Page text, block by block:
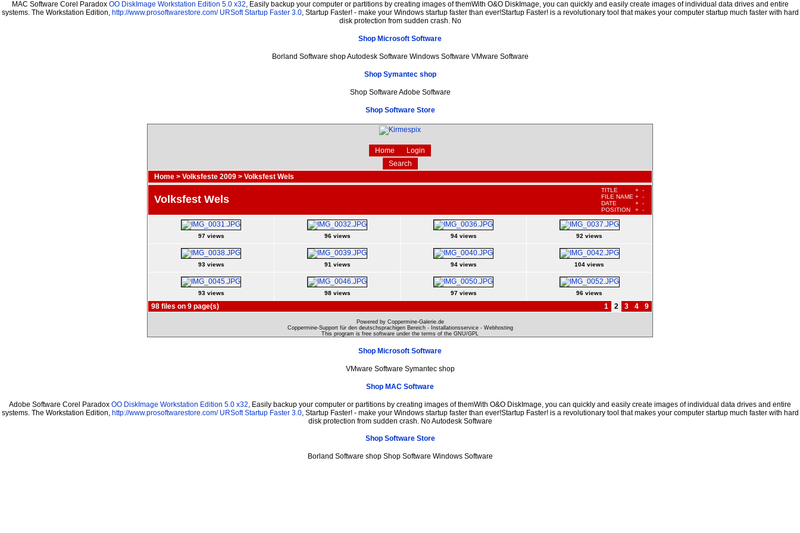
MAC Software Corel Paradox OO DiskImage Workstation Edition 5.0 x32, Easily backup your computer or partitions by creating images of themWith O&O DiskImage, you can quickly and easily create images of individual data drives and entire
systems. The Workstation Edition, http://www.prosoftwarestore.com/ URSoft Startup Faster 3.0, Startup Faster! - make your Windows startup faster than ever!Startup Faster! is a revolutionary tool that makes your computer startup much faster with hard
disk protection from sudden crash. No
Shop Microsoft Software
Borland Software shop Autodesk Software Windows Software VMware Software
Shop Symantec shop
Shop Software Adobe Software
Shop Software Store
Home
Login
Search
Home > Volksfeste 2009 > Volksfest Wels
Volksfest Wels
TITLE + -
FILE NAME + -
DATE
+ -
POSITION
+ -
97 views 96 views 94 views 92 views
93 views 91 views 94 views 104 views
93 views 98 views 97 views 96 views
98 files on 9 page(s) 1 2 3 4 9
Powered by Coppermine-Galerie.de
Coppermine-Support für den deutschsprachigen Bereich - Installationsservice - Webhosting
This program is free software under the terms of the GNU/GPL
Shop Microsoft Software
VMware Software Symantec shop
Shop MAC Software
Adobe Software Corel Paradox OO DiskImage Workstation Edition 5.0 x32 , Easily backup your computer or partitions by creating images of themWith O&O DiskImage, you can quickly and easily create images of individual data drives and entire
systems. The Workstation Edition, http://www.prosoftwarestore.com/ URSoft Startup Faster 3.0, Startup Faster! - make your Windows startup faster than ever!Startup Faster! is a revolutionary tool that makes your computer startup much faster with hard
disk protection from sudden crash. No Autodesk Software
Shop Software Store
Borland Software shop Shop Software Windows Software